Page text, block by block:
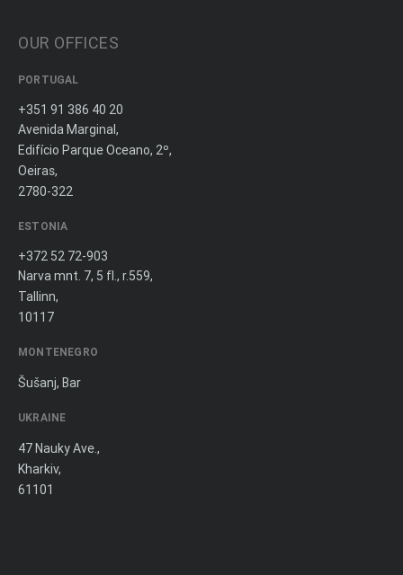
OUR OFFICES
PORTUGAL
+351 91 386 40 20
Avenida Marginal,
Edifício Parque Oceano, 2º,
Oeiras,
2780-322
ESTONIA
+372 52 72-903
Narva mnt. 7, 5 fl., r.559,
Tallinn,
10117
MONTENEGRO
Šušanj, Bar
UKRAINE
47 Nauky Ave.,
Kharkiv,
61101